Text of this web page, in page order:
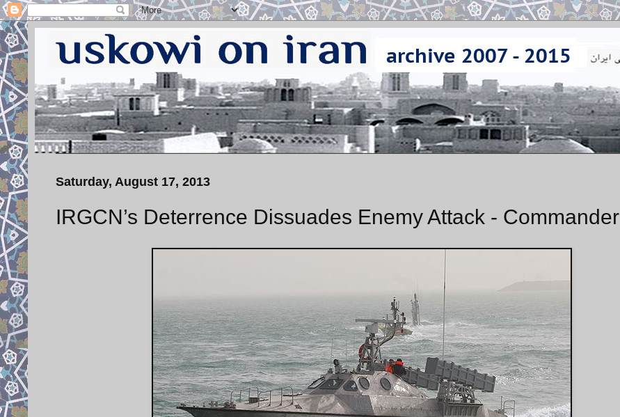
Saturday, August 17, 2013
IRGCN’s Deterrence Dissuades Enemy Attack - Commander